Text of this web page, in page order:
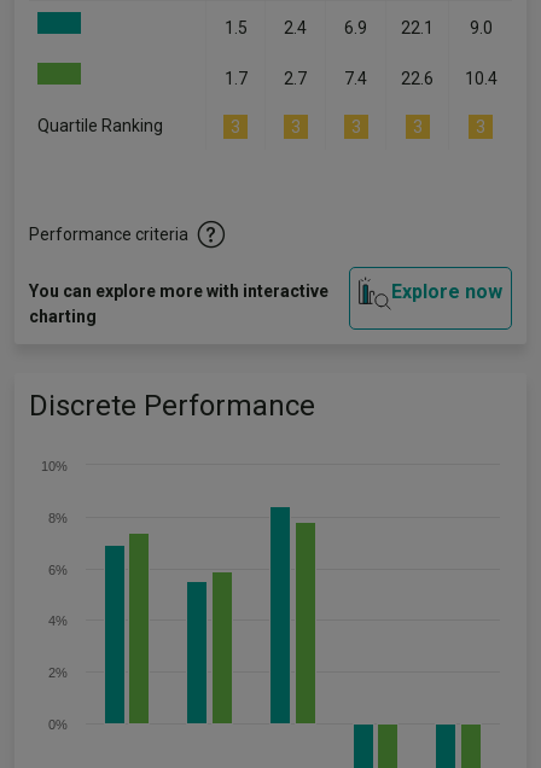
1.5 2.4 6.9 22.1 9.0
1.7 2.7 7.4 22.6 10.4
Quartile Ranking 3 3 3 3 3
Performance criteria
You can explore more with interactive
charting
Explore now
Discrete Performance
0%
2%
4%
6%
8%
10%